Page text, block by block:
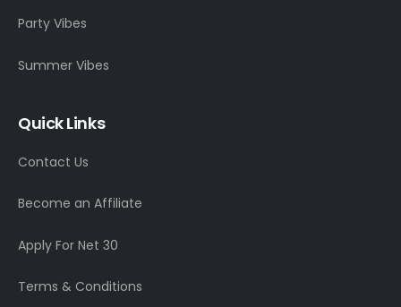
Party Vibes
Summer Vibes
Quick Links
Contact Us
Become an Affiliate
Apply For Net 30
Terms & Conditions